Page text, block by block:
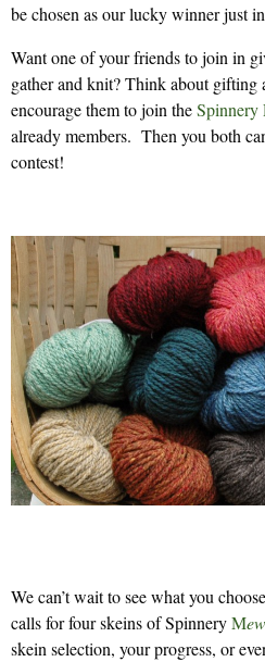
be chosen as our lucky winner just
Want one of your friends to join in
gather and knit? Think about gifting
encourage them to join theSpinnery
already members. Then you both
contest!
We can’t wait to see what you
calls for four skeins of SpinneryM
skein selection, your progress, or